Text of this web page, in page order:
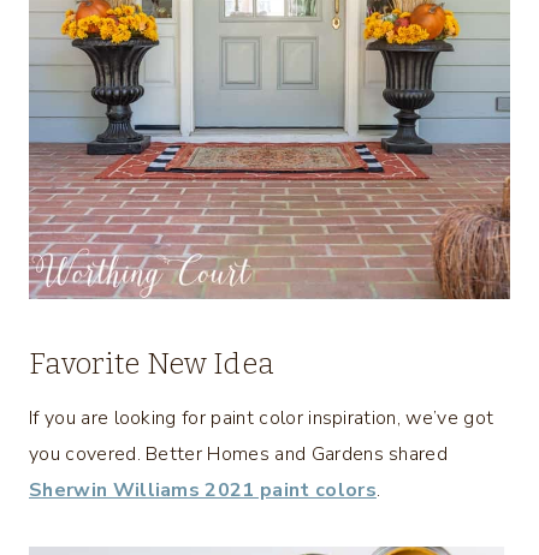
Favorite New Idea
If you are looking for paint color inspiration, we’ve got
you covered. Better Homes and Gardens shared
Sherwin Williams 2021 paint colors.